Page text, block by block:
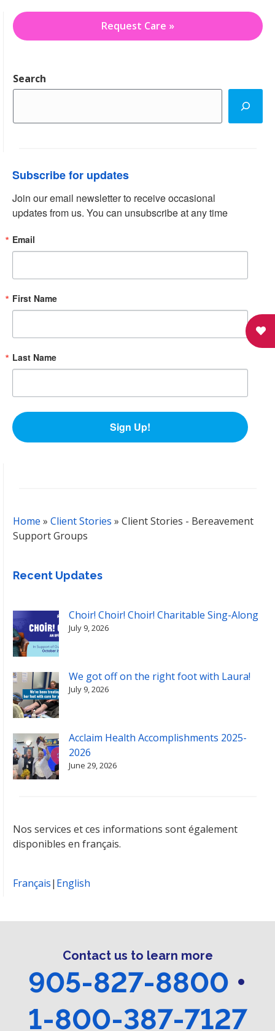
Request Care »
Search
Subscribe for updates
Join our email newsletter to receive occasional
updates from us. You can unsubscribe at any time
Email
First Name
Last Name
Sign Up!
Home » Client Stories » Client Stories - Bereavement
Support Groups
Recent Updates
Choir! Choir! Choir! Charitable Sing-Along
July 9, 2026
We got off on the right foot with Laura!
July 9, 2026
Acclaim Health Accomplishments 2025-
2026
June 29, 2026
Nos services et ces informations sont également
disponibles en français.
Français| English
Contact us to learn more
905-827-8800 •
1-800-387-7127